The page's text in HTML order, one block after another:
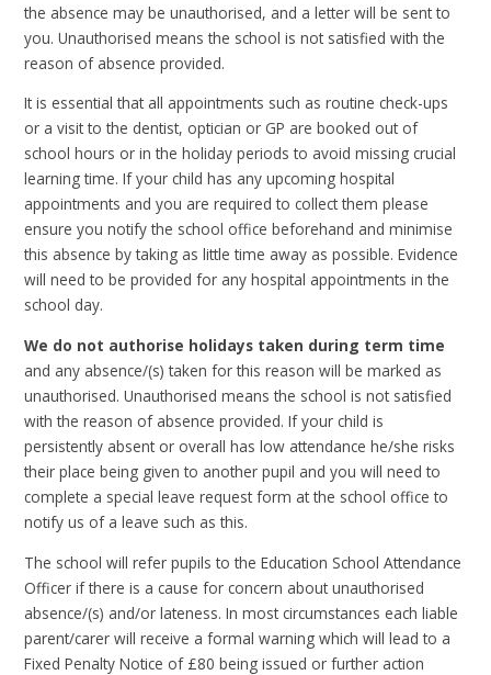
the absence may be unauthorised, and a letter will be sent to
you. Unauthorised means the school is not satisfied with the
reason of absence provided.
It is essential that all appointments such as routine check-ups
or a visit to the dentist, optician or GP are booked out of
school hours or in the holiday periods to avoid missing crucial
learning time. If your child has any upcoming hospital
appointments and you are required to collect them please
ensure you notify the school office beforehand and minimise
this absence by taking as little time away as possible. Evidence
will need to be provided for any hospital appointments in the
school day.
We do not authorise holidays taken during term time
and any absence/(s) taken for this reason will be marked as
unauthorised. Unauthorised means the school is not satisfied
with the reason of absence provided. If your child is
persistently absent or overall has low attendance he/she risks
their place being given to another pupil and you will need to
complete a special leave request form at the school office to
notify us of a leave such as this.
The school will refer pupils to the Education School Attendance
Officer if there is a cause for concern about unauthorised
absence/(s) and/or lateness. In most circumstances each liable
parent/carer will receive a formal warning which will lead to a
Fixed Penalty Notice of £80 being issued or further action